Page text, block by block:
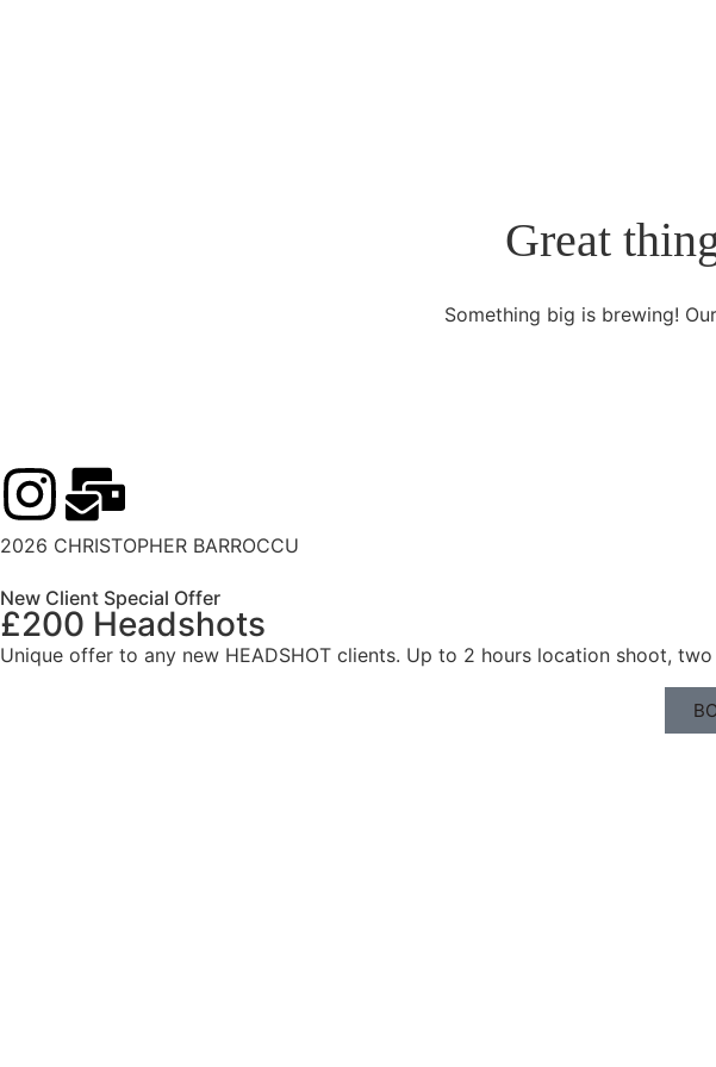
Great
Something big is brewing!
2026 CHRISTOPHER BARROCCU
New Client Special Offer
£200 Headshots
Unique offer to any new HEADSHOT clients. Up to 2 hours location shoot,